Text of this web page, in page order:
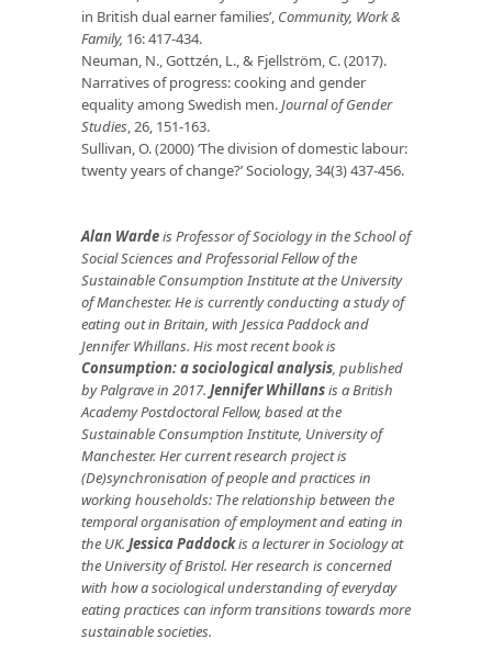
in British dual earner families’, Community, Work &
Family, 16: 417-434.
Neuman, N., Gottzén, L., & Fjellström, C. (2017).
Narratives of progress: cooking and gender
equality among Swedish men.Journal of Gender
Studies, 26, 151-163.
Sullivan, O. (2000) ‘The division of domestic labour:
twenty years of change?’ Sociology, 34(3) 437-456.
Alan Wardeis Professor of Sociology in the School of
Social Sciences and Professorial Fellow of the
Sustainable Consumption Institute at the University
of Manchester. He is currently conducting a study of
eating out in Britain, with Jessica Paddock and
Jennifer Whillans. His most recent book is
Consumption: a sociological analysis, published
by Palgrave in 2017. Jennifer Whillansis a British
Academy Postdoctoral Fellow, based at the
Sustainable Consumption Institute, University of
Manchester. Her current research project is
(De)synchronisation of people and practices in
working households: The relationship between the
temporal organisation of employment and eating in
the UK. Jessica Paddockis a lecturer in Sociology at
the University of Bristol. Her research is concerned
with how a sociological understanding of everyday
eating practices can inform transitions towards more
sustainable societies.